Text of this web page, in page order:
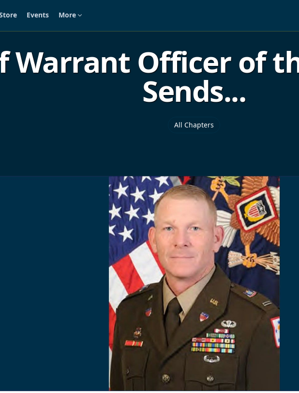
Events More
Warrant Officer of
Sends...
All Chapters